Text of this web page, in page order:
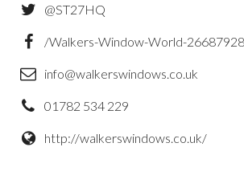
@ST27HQ
/Walkers-Window-World-
info@walkerswindows.co.uk
01782 534 229
http://walkerswindows.co.uk/